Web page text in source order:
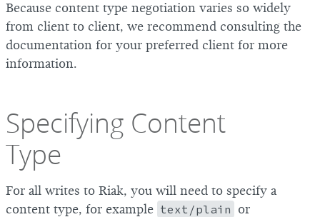
Because content type negotiation varies so widely
from client to client, we recommend consulting the
documentation for your preferred client for more
information.
Specifying Content
Type
For all writes to Riak, you will need to specify a
content type, for example text/plain or